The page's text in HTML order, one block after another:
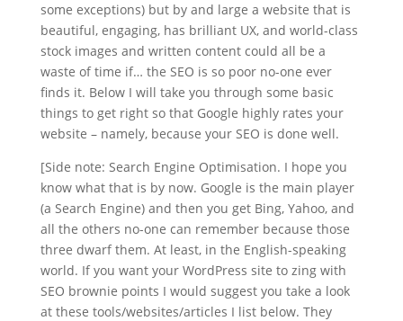
some exceptions) but by and large a website that is
beautiful, engaging, has brilliant UX, and world-class
stock images and written content could all be a
waste of time if… the SEO is so poor no-one ever
finds it. Below I will take you through some basic
things to get right so that Google highly rates your
website – namely, because your SEO is done well.
[Side note: Search Engine Optimisation. I hope you
know what that is by now. Google is the main player
(a Search Engine) and then you get Bing, Yahoo, and
all the others no-one can remember because those
three dwarf them. At least, in the English-speaking
world. If you want your WordPress site to zing with
SEO brownie points I would suggest you take a look
at these tools/websites/articles I list below. They